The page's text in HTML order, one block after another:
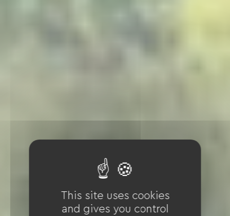
This site uses cookies
and gives you control